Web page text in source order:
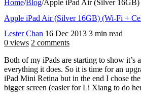
Home/Blog/Apple iPad Air (Silver
Apple iPad Air (Silver 16GB) (Wi-Fi +
Lester Chan 16 Dec 2013 3 min read
0 views 2 comments
Both of my iPads are starting to show it’s
everything it does. So it is time for an
iPad Mini Retina but in the end I chose
bigger screen (easier for Li Xiang to do